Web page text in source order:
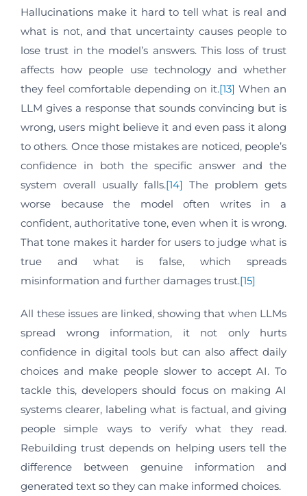
Hallucinations make it hard to tell what is real and
what is not, and that uncertainty causes people to
lose trust in the model’s answers. This loss of trust
affects how people use technology and whether
they feel comfortable depending on it.[13] When an
LLM gives a response that sounds convincing but is
wrong, users might believe it and even pass it along
to others. Once those mistakes are noticed, people’s
confidence in both the specific answer and the
system overall usually falls.[14] The problem gets
worse because the model often writes in a
confident, authoritative tone, even when it is wrong.
That tone makes it harder for users to judge what is
true and what is false, which spreads
misinformation and further damages trust.[15]
All these issues are linked, showing that when LLMs
spread wrong information, it not only hurts
confidence in digital tools but can also affect daily
choices and make people slower to accept AI. To
tackle this, developers should focus on making AI
systems clearer, labeling what is factual, and giving
people simple ways to verify what they read.
Rebuilding trust depends on helping users tell the
difference between genuine information and
generated text so they can make informed choices.